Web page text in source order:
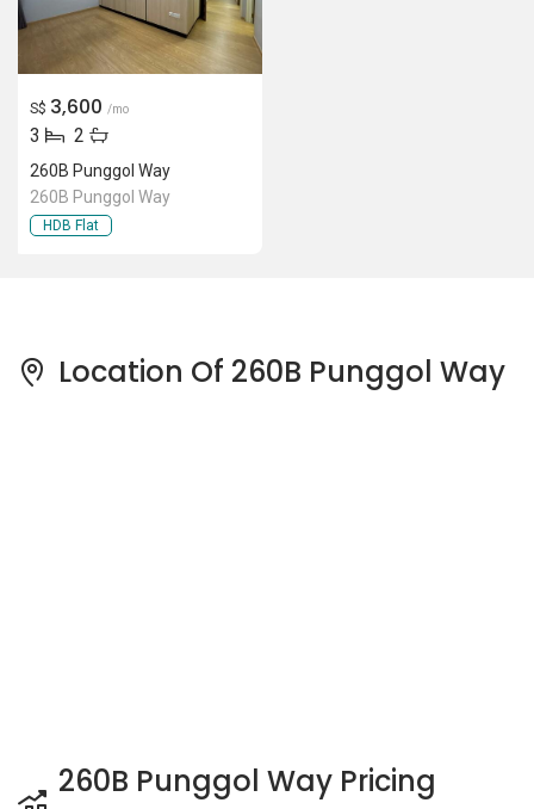
S$ 3,600 /mo
3 2
260B Punggol Way
260B Punggol Way
HDB Flat
Location Of 260B Punggol Way
260B Punggol Way Pricing